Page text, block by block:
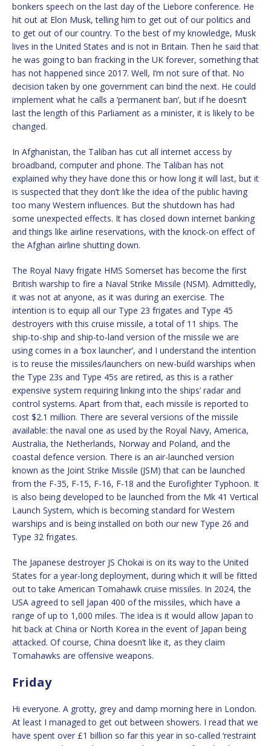
bonkers speech on the last day of the Liebore conference. He
hit out at Elon Musk, telling him to get out of our politics and
to get out of our country. To the best of my knowledge, Musk
lives in the United States and is not in Britain. Then he said that
he was going to ban fracking in the UK forever, something that
has not happened since 2017. Well, I’m not sure of that. No
decision taken by one government can bind the next. He could
implement what he calls a ‘permanent ban’, but if he doesn’t
last the length of this Parliament as a minister, it is likely to be
changed.
In Afghanistan, the Taliban has cut all internet access by
broadband, computer and phone. The Taliban has not
explained why they have done this or how long it will last, but it
is suspected that they don’t like the idea of the public having
too many Western influences. But the shutdown has had
some unexpected effects. It has closed down internet banking
and things like airline reservations, with the knock-on effect of
the Afghan airline shutting down.
The Royal Navy frigate HMS Somerset has become the first
British warship to fire a Naval Strike Missile (NSM). Admittedly,
it was not at anyone, as it was during an exercise. The
intention is to equip all our Type 23 frigates and Type 45
destroyers with this cruise missile, a total of 11 ships. The
ship-to-ship and ship-to-land version of the missile we are
using comes in a ‘box launcher’, and I understand the intention
is to reuse the missiles/launchers on new-build warships when
the Type 23s and Type 45s are retired, as this is a rather
expensive system requiring linking into the ships’ radar and
control systems. Apart from that, each missile is reported to
cost $2.1 million. There are several versions of the missile
available: the naval one as used by the Royal Navy, America,
Australia, the Netherlands, Norway and Poland, and the
coastal defence version. There is an air-launched version
known as the Joint Strike Missile (JSM) that can be launched
from the F-35, F-15, F-16, F-18 and the Eurofighter Typhoon. It
is also being developed to be launched from the Mk 41 Vertical
Launch System, which is becoming standard for Western
warships and is being installed on both our new Type 26 and
Type 32 frigates.
The Japanese destroyer JS Chokai is on its way to the United
States for a year-long deployment, during which it will be fitted
out to take American Tomahawk cruise missiles. In 2024, the
USA agreed to sell Japan 400 of the missiles, which have a
range of up to 1,000 miles. The idea is it would allow Japan to
hit back at China or North Korea in the event of Japan being
attacked. Of course, China doesn’t like it, as they claim
Tomahawks are offensive weapons.
Friday
Hi everyone. A grotty, grey and damp morning here in London.
At least I managed to get out between showers. I read that we
have spent over £1 billion so far this year in so-called ‘restraint